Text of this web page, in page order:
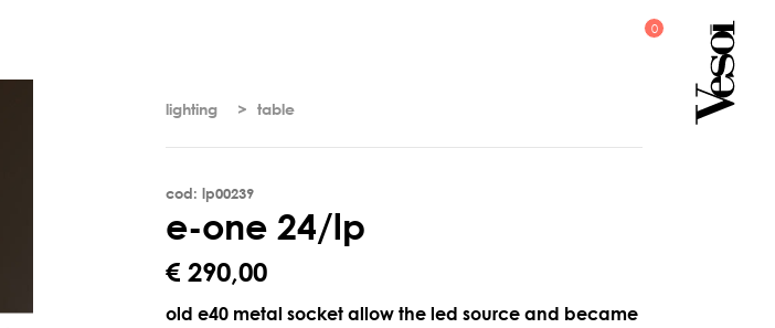
lighting table
cod: lp00239
e-one 24/lp
€ 290,00
old e40 metal socket allow the led source and became